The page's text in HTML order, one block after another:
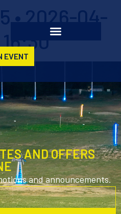
EVENT
• 2026-04-
AND OFFERS
and announcements.